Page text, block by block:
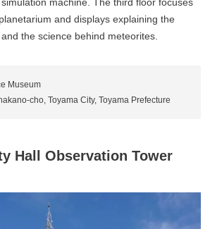
and displays explaining the
the science behind meteorites.
Museum
cho, Toyama City, Toyama Prefecture
Hall Observation Tower